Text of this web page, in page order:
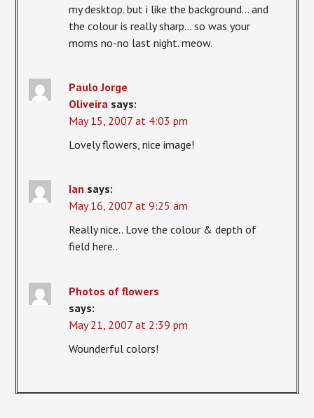
my desktop. but i like the background… and
the colour is really sharp… so was your
moms no-no last night. meow.
Paulo Jorge
Oliveira says:
May 15, 2007 at 4:03 pm
Lovely flowers, nice image!
Ian says:
May 16, 2007 at 9:25 am
Really nice.. Love the colour & depth of
field here..
Photos of flowers
says:
May 21, 2007 at 2:39 pm
Wounderful colors!